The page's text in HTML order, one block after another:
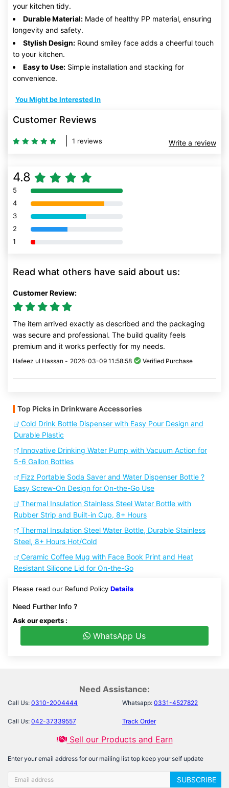
your kitchen tidy.
Durable Material: Made of healthy PP material, ensuring
longevity and safety.
Stylish Design: Round smiley face adds a cheerful touch
to your kitchen.
Easy to Use: Simple installation and stacking for
convenience.
You Might be Interested In
Customer Reviews
1 reviews Write a review
4.8
5 80% Complete (danger)
4 80% Complete (danger)
3 80% Complete (danger)
2 80% Complete (danger)
1 80% Complete (danger)
Read what others have said about us:
Customer Review:
The item arrived exactly as described and the packaging
was secure and professional. The build quality feels
premium and it works perfectly for my needs.
Hafeez ul Hassan - 2026-03-09 11:58:58 Verified Purchase
Top Picks in Drinkware Accessories
Cold Drink Bottle Dispenser with Easy Pour Design and
Durable Plastic
Innovative Drinking Water Pump with Vacuum Action for
5-6 Gallon Bottles
Fizz Portable Soda Saver and Water Dispenser Bottle ?
Easy Screw-On Design for On-the-Go Use
Thermal Insulation Stainless Steel Water Bottle with
Rubber Strip and Built-in Cup, 8+ Hours
Thermal Insulation Steel Water Bottle, Durable Stainless
Steel, 8+ Hours Hot/Cold
Ceramic Coffee Mug with Face Book Print and Heat
Resistant Silicone Lid for On-the-Go
Please read our Refund Policy Details
Need Further Info ?
Ask our experts :
WhatsApp Us
Need Assistance:
Call Us: 0310-2004444 Whatsapp: 0331-4527822
Call Us: 042-37339557 Track Order
Sell our Products and Earn
Enter your email address for our mailing list top keep your self update
SUBSCRIBE